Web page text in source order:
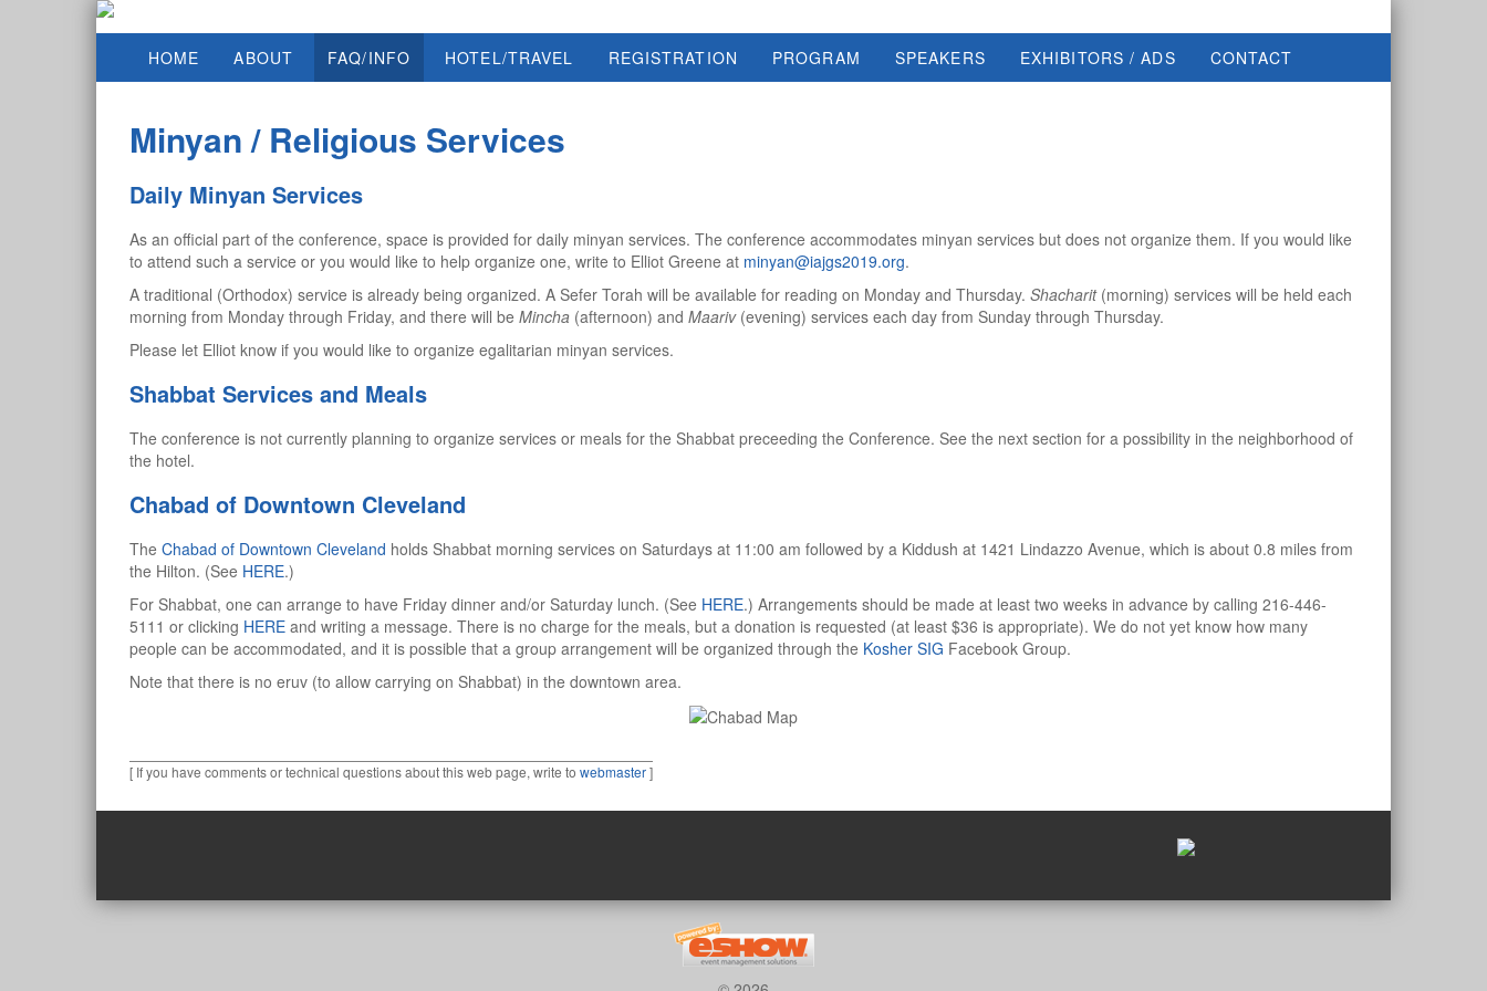
HOME ABOUT FAQ/INFO HOTEL/TRAVEL REGISTRATION PROGRAM SPEAKERS EXHIBITORS / ADS CONTACT
Minyan / Religious Services
Daily Minyan Services
As an official part of the conference, space is provided for daily minyan services. The conference accommodates minyan services but does not organize them. If you would like
to attend such a service or you would like to help organize one, write to Elliot Greene at minyan@iajgs2019.org.
A traditional (Orthodox) service is already being organized. A Sefer Torah will be available for reading on Monday and Thursday. Shacharit(morning) services will be held each
morning from Monday through Friday, and there will be Mincha (afternoon) and Maariv(evening) services each day from Sunday through Thursday.
Please let Elliot know if you would like to organize egalitarian minyan services.
Shabbat Services and Meals
The conference is not currently planning to organize services or meals for the Shabbat preceeding the Conference. See the next section for a possibility in the neighborhood of
the hotel.
Chabad of Downtown Cleveland
The Chabad of Downtown Cleveland holds Shabbat morning services on Saturdays at 11:00 am followed by a Kiddush at 1421 Lindazzo Avenue, which is about 0.8 miles from
the Hilton. (See HERE.)
For Shabbat, one can arrange to have Friday dinner and/or Saturday lunch. (See HERE.) Arrangements should be made at least two weeks in advance by calling 216-446-
5111 or clicking HERE and writing a message. There is no charge for the meals, but a donation is requested (at least $36 is appropriate). We do not yet know how many
people can be accommodated, and it is possible that a group arrangement will be organized through the Kosher SIG Facebook Group.
Note that there is no eruv (to allow carrying on Shabbat) in the downtown area.
[ If you have comments or technical questions about this web page, write to webmaster]